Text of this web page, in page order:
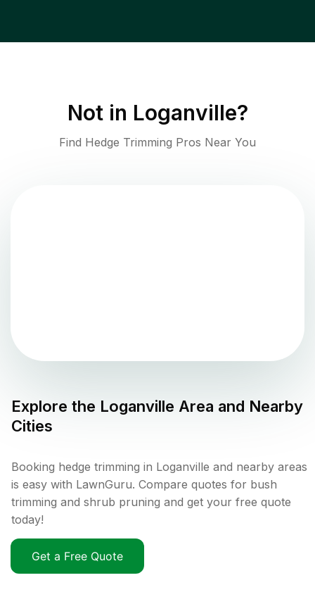
Not in Loganville?
Find Hedge Trimming Pros Near You
Explore the Loganville Area and Nearby
Cities
Booking hedge trimming in Loganville and nearby areas
is easy with LawnGuru. Compare quotes for bush
trimming and shrub pruning and get your free quote
today!
Get a Free Quote